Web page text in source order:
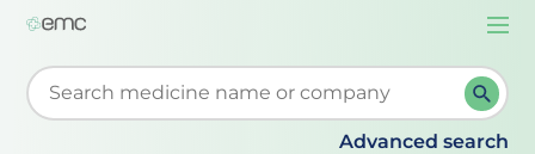
Start typing to retrieve search suggestions. When
Advanced search